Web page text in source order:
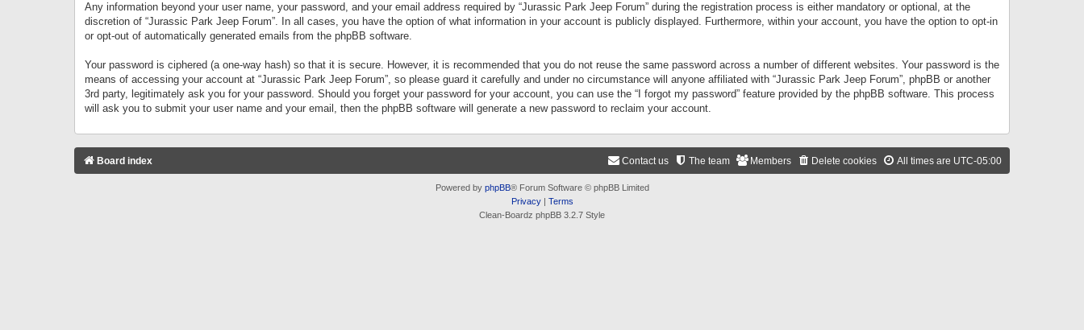
Any information beyond your user name, your password, and your email address required by “Jurassic Park Jeep Forum” during the registration process is either mandatory or optional, at the
discretion of “Jurassic Park Jeep Forum”. In all cases, you have the option of what information in your account is publicly displayed. Furthermore, within your account, you have the option to opt-in
or opt-out of automatically generated emails from the phpBB software.
Your password is ciphered (a one-way hash) so that it is secure. However, it is recommended that you do not reuse the same password across a number of different websites. Your password is the
means of accessing your account at “Jurassic Park Jeep Forum”, so please guard it carefully and under no circumstance will anyone affiliated with “Jurassic Park Jeep Forum”, phpBB or another
3rd party, legitimately ask you for your password. Should you forget your password for your account, you can use the “I forgot my password” feature provided by the phpBB software. This process
will ask you to submit your user name and your email, then the phpBB software will generate a new password to reclaim your account.
Board index All times are UTC-05:00
Delete cookies
Members
The team
Contact us
Powered by phpBB® Forum Software © phpBB Limited
Privacy| Terms
Clean-Boardz phpBB 3.2.7 Style